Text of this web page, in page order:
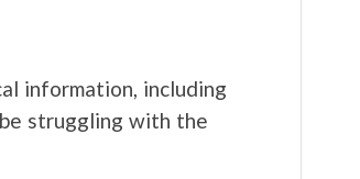
information, including
struggling with the